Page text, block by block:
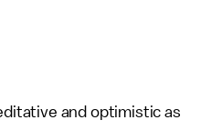
and optimistic as